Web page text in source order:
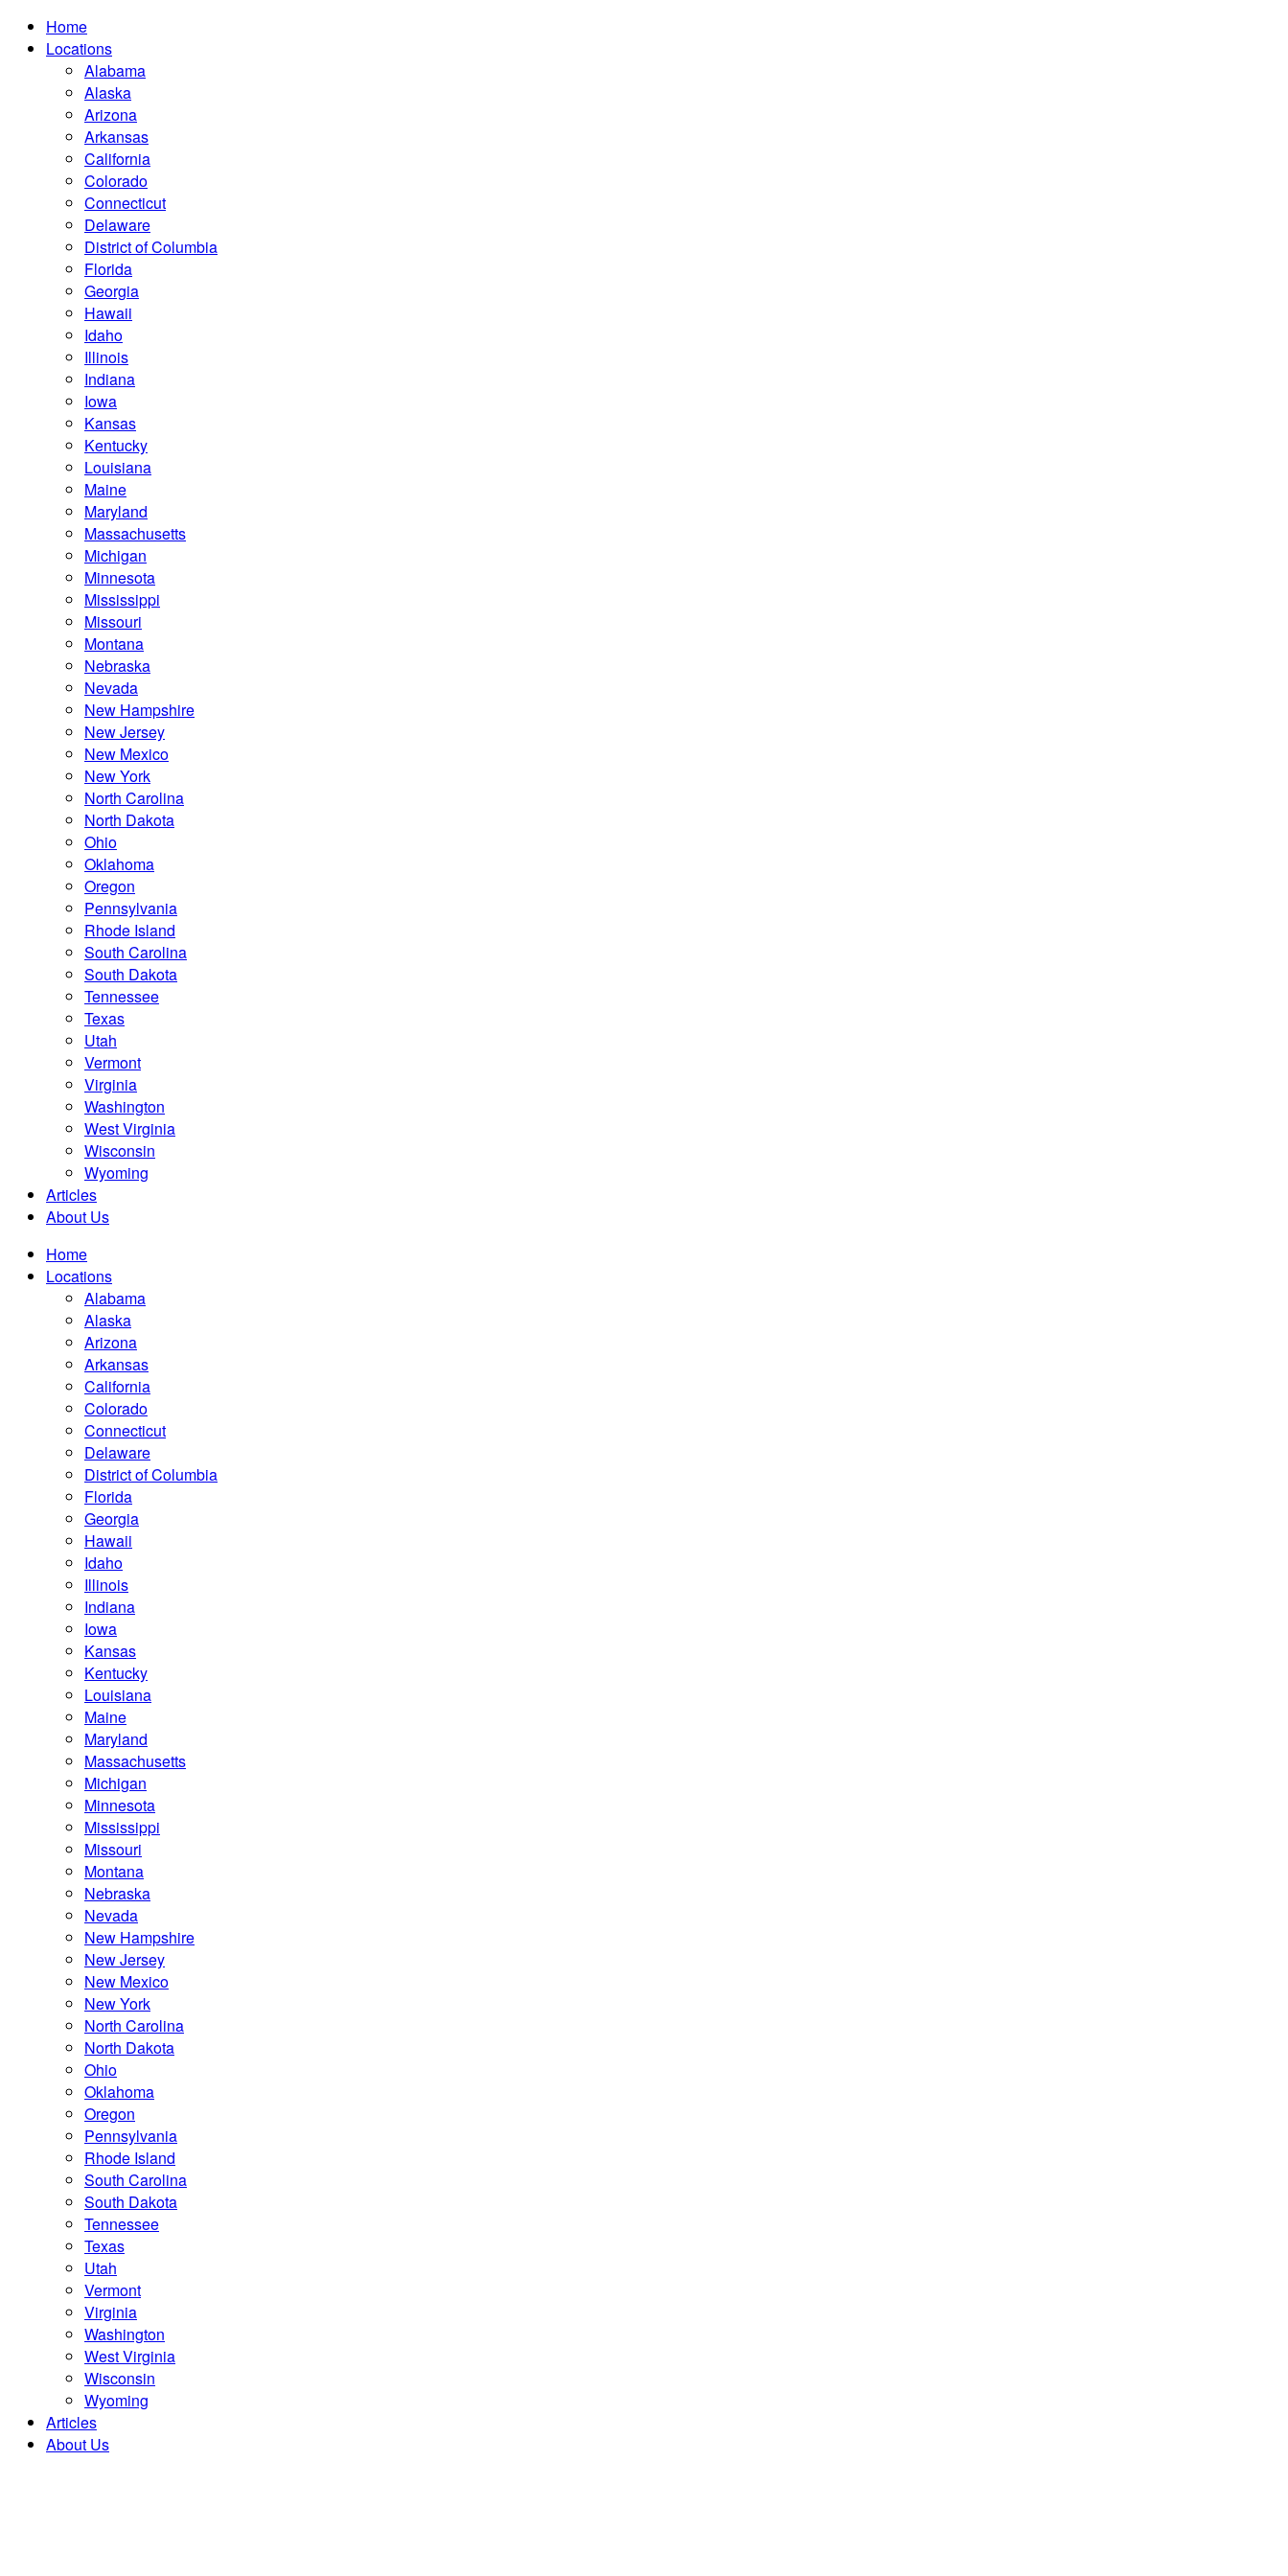
Home
Locations
Alabama
Alaska
Arizona
Arkansas
California
Colorado
Connecticut
Delaware
District of Columbia
Florida
Georgia
Hawaii
Idaho
Illinois
Indiana
Iowa
Kansas
Kentucky
Louisiana
Maine
Maryland
Massachusetts
Michigan
Minnesota
Mississippi
Missouri
Montana
Nebraska
Nevada
New Hampshire
New Jersey
New Mexico
New York
North Carolina
North Dakota
Ohio
Oklahoma
Oregon
Pennsylvania
Rhode Island
South Carolina
South Dakota
Tennessee
Texas
Utah
Vermont
Virginia
Washington
West Virginia
Wisconsin
Wyoming
Articles
About Us
Home
Locations
Alabama
Alaska
Arizona
Arkansas
California
Colorado
Connecticut
Delaware
District of Columbia
Florida
Georgia
Hawaii
Idaho
Illinois
Indiana
Iowa
Kansas
Kentucky
Louisiana
Maine
Maryland
Massachusetts
Michigan
Minnesota
Mississippi
Missouri
Montana
Nebraska
Nevada
New Hampshire
New Jersey
New Mexico
New York
North Carolina
North Dakota
Ohio
Oklahoma
Oregon
Pennsylvania
Rhode Island
South Carolina
South Dakota
Tennessee
Texas
Utah
Vermont
Virginia
Washington
West Virginia
Wisconsin
Wyoming
Articles
About Us